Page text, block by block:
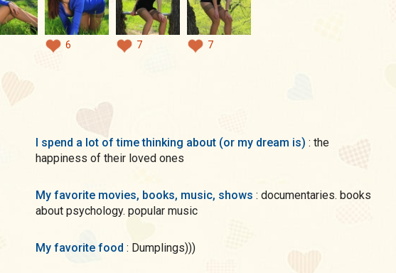
6 7 7
I spend a lot of time thinking about (or my dream is) : the
happiness of their loved ones
My favorite movies, books, music, shows : documentaries. books
about psychology. popular music
My favorite food : Dumplings)))